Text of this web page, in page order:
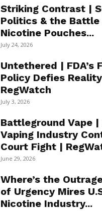
Striking Contrast |
Politics & the Battle
Nicotine Pouches...
July 24, 2026
Untethered | FDA’s
Policy Defies
RegWatch
July 3, 2026
Battleground Vape |
Vaping Industry
Court Fight |
June 29, 2026
Where’s the
of Urgency Mires
Nicotine Industry...